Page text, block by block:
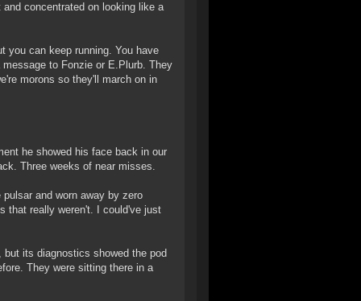
concentrated on looking like a
you can keep running. You have
to Fonzie or E.Plurb. They
morons so they'll march on in
he showed his face back in our
Three weeks of near misses.
and worn away by zero
that really weren't. I could've just
its diagnostics showed the pod
They were sitting there in a